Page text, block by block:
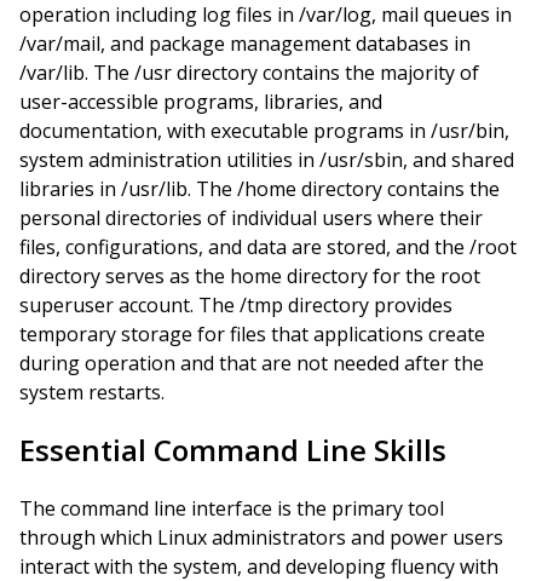
operation including log files in /var/log, mail queues in
/var/mail, and package management databases in
/var/lib. The /usr directory contains the majority of
user-accessible programs, libraries, and
documentation, with executable programs in /usr/bin,
system administration utilities in /usr/sbin, and shared
libraries in /usr/lib. The /home directory contains the
personal directories of individual users where their
files, configurations, and data are stored, and the /root
directory serves as the home directory for the root
superuser account. The /tmp directory provides
temporary storage for files that applications create
during operation and that are not needed after the
system restarts.
Essential Command Line Skills
The command line interface is the primary tool
through which Linux administrators and power users
interact with the system, and developing fluency with